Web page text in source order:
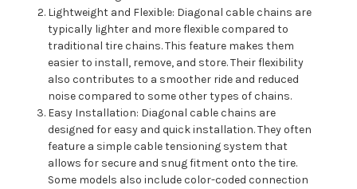
Lightweight and Flexible: Diagonal cable chains are
typically lighter and more flexible compared to
traditional tire chains. This feature makes them
easier to install, remove, and store. Their flexibility
also contributes to a smoother ride and reduced
noise compared to some other types of chains.
Easy Installation: Diagonal cable chains are
designed for easy and quick installation. They often
feature a simple cable tensioning system that
allows for secure and snug fitment onto the tire.
Some models also include color-coded connection